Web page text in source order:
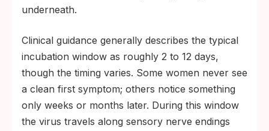
underneath.
Clinical guidance generally describes the typical
incubation window as roughly 2 to 12 days,
though the timing varies. Some women never see
a clean first symptom; others notice something
only weeks or months later. During this window
the virus travels along sensory nerve endings